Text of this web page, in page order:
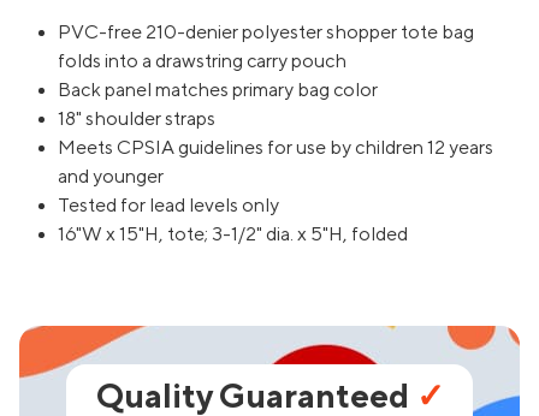
PVC-free 210-denier polyester shopper tote bag
folds into a drawstring carry pouch
Back panel matches primary bag color
18" shoulder straps
Meets CPSIA guidelines for use by children 12 years
and younger
Tested for lead levels only
16"W x 15"H, tote; 3-1/2" dia. x 5"H, folded
Quality Guaranteed ✓